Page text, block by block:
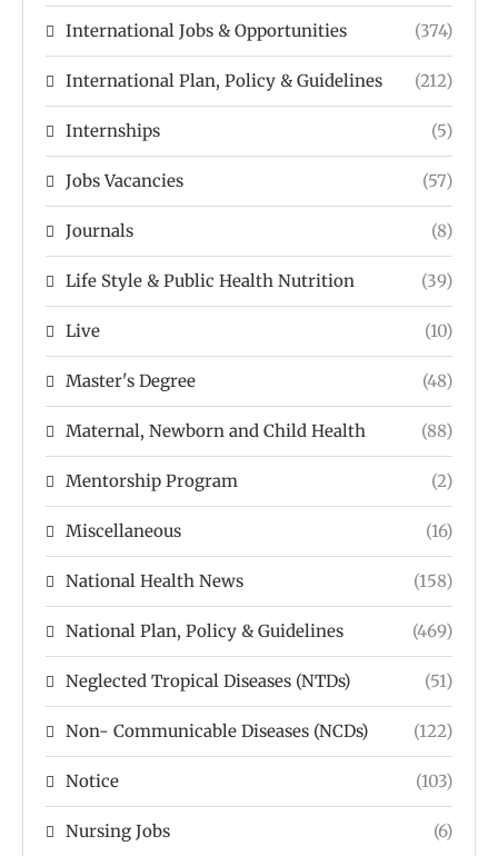
International Jobs & Opportunities (374)
International Plan, Policy & Guidelines (212)
Internships (5)
Jobs Vacancies (57)
Journals (8)
Life Style & Public Health Nutrition (39)
Live (10)
Master's Degree (48)
Maternal, Newborn and Child Health (88)
Mentorship Program (2)
Miscellaneous (16)
National Health News (158)
National Plan, Policy & Guidelines (469)
Neglected Tropical Diseases (NTDs) (51)
Non- Communicable Diseases (NCDs) (122)
Notice (103)
Nursing Jobs (6)